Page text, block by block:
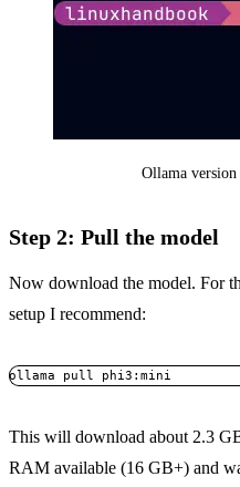
Ollama version
Step 2: Pull the model
Now download the model. For
setup I recommend:
ollama pull phi3:mini
This will download about 2.3
RAM available (16 GB+) and